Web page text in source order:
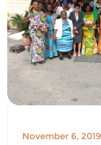
November 6, 2019